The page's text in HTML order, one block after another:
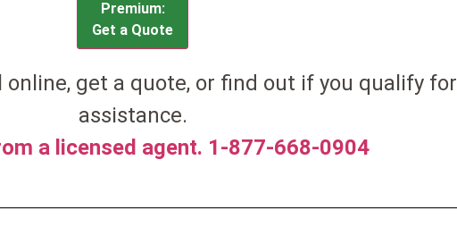
Premium:
Get a Quote
online, get a quote, or find out if you qualify for
assistance.
a licensed agent. 1-877-668-0904